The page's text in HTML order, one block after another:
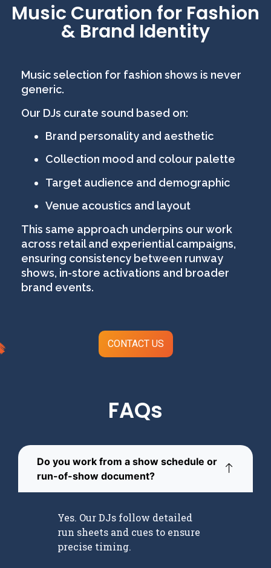
Music Curation for Fashion
& Brand Identity
Music selection for fashion shows is never
generic.
Our DJs curate sound based on:
Brand personality and aesthetic
Collection mood and colour palette
Target audience and demographic
Venue acoustics and layout
This same approach underpins our work
across retail and experiential campaigns,
ensuring consistency between runway
shows, in-store activations and broader
brand events.
CONTACT US
FAQs
Do you work from a show schedule or
run-of-show document?
Yes. Our DJs follow detailed
run sheets and cues to ensure
precise timing.